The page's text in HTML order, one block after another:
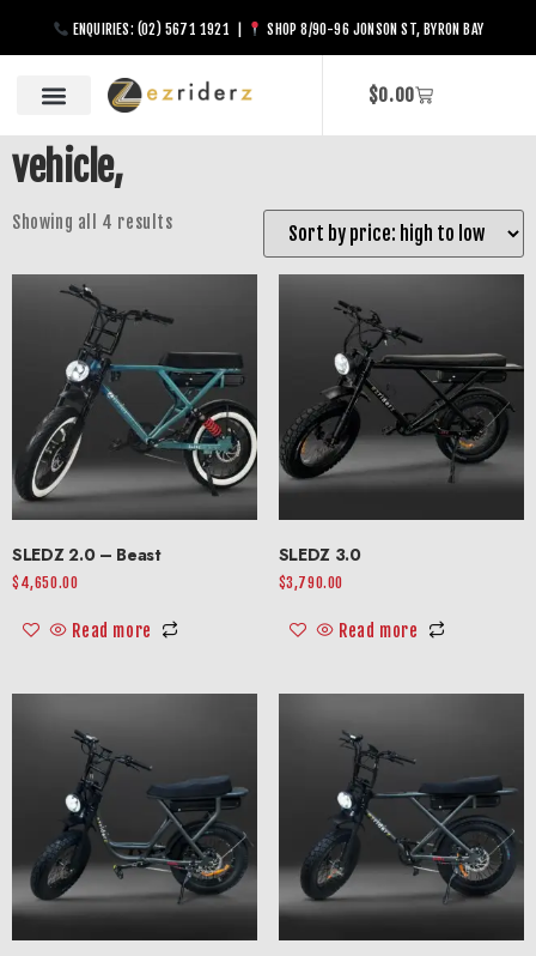
ENQUIRIES: (02) 5671 1921 | SHOP 8/90-96 JONSON ST, BYRON BAY
$0.00
vehicle,
Showing all 4 results
SLEDZ 2.0 – Beast
$ 4,650.00
Read more
SLEDZ 3.0
$3,790.00
Read more